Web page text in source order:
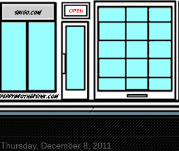
Thursday, December 8, 2011